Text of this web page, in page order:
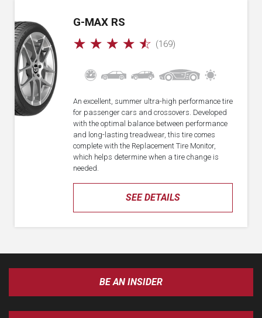
G-MAX RS
☆ ☆ ☆ ☆ ☆ (169)
SEE DETAILS
An excellent, summer ultra-high performance tire
for passenger cars and crossovers. Developed
with the optimal balance between performance
and long-lasting treadwear, this tire comes
complete with the Replacement Tire Monitor,
which helps determine when a tire change is
needed.
BE AN INSIDER